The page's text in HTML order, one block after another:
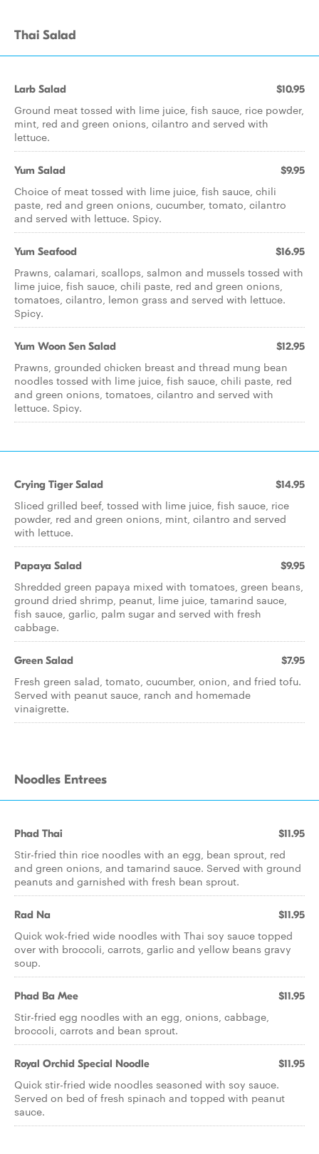
Thai Salad
Larb Salad $10.95
Ground meat tossed with lime juice, fish sauce, rice powder,
mint, red and green onions, cilantro and served with
lettuce.
Yum Salad $9.95
Choice of meat tossed with lime juice, fish sauce, chili
paste, red and green onions, cucumber, tomato, cilantro
and served with lettuce. Spicy.
Yum Seafood $16.95
Prawns, calamari, scallops, salmon and mussels tossed with
lime juice, fish sauce, chili paste, red and green onions,
tomatoes, cilantro, lemon grass and served with lettuce.
Spicy.
Yum Woon Sen Salad $12.95
Prawns, grounded chicken breast and thread mung bean
noodles tossed with lime juice, fish sauce, chili paste, red
and green onions, tomatoes, cilantro and served with
lettuce. Spicy.
Crying Tiger Salad $14.95
Sliced grilled beef, tossed with lime juice, fish sauce, rice
powder, red and green onions, mint, cilantro and served
with lettuce.
Papaya Salad $9.95
Shredded green papaya mixed with tomatoes, green beans,
ground dried shrimp, peanut, lime juice, tamarind sauce,
fish sauce, garlic, palm sugar and served with fresh
cabbage.
Green Salad $7.95
Fresh green salad, tomato, cucumber, onion, and fried tofu.
Served with peanut sauce, ranch and homemade
vinaigrette.
Noodles Entrees
Phad Thai $11.95
Stir-fried thin rice noodles with an egg, bean sprout, red
and green onions, and tamarind sauce. Served with ground
peanuts and garnished with fresh bean sprout.
Rad Na $11.95
Quick wok-fried wide noodles with Thai soy sauce topped
over with broccoli, carrots, garlic and yellow beans gravy
soup.
Phad Ba Mee $11.95
Stir-fried egg noodles with an egg, onions, cabbage,
broccoli, carrots and bean sprout.
Royal Orchid Special Noodle $11.95
Quick stir-fried wide noodles seasoned with soy sauce.
Served on bed of fresh spinach and topped with peanut
sauce.